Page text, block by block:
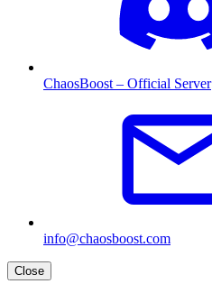
ChaosBoost – Official Server
info@chaosboost.com
Close